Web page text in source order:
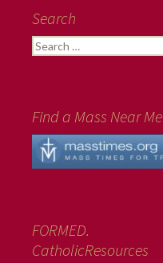
Search
Search
for:
Find a Mass Near Me
FORMED.
CatholicResources